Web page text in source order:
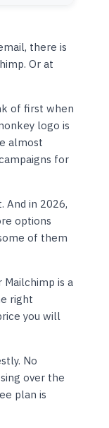
there is
Or at
of first when
logo is
almost
for
And in 2026,
options
of them
is a
right
you will
No
over the
plan is